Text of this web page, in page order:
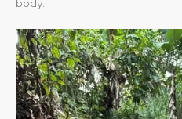
body.​